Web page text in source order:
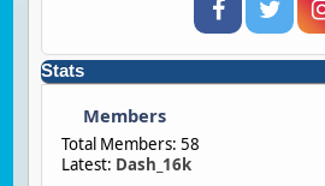
Stats
Members
Total Members: 58
Latest: Dash_16k